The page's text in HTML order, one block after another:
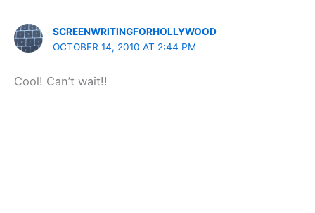
SCREENWRITINGFORHOLLYWOOD
OCTOBER 14, 2010 AT 2:44 PM
Cool! Can’t wait!!